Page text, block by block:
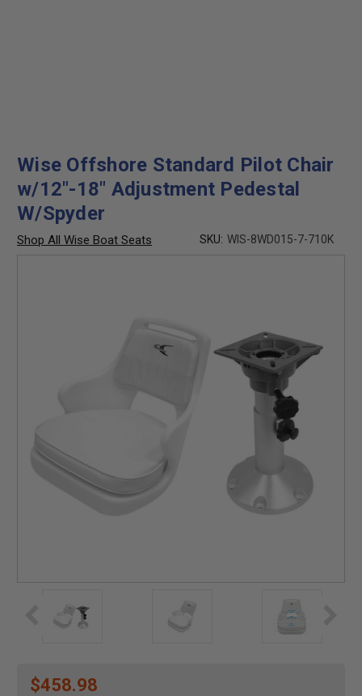
Wise Offshore Standard Pilot Chair
w/12"-18" Adjustment Pedestal
W/Spyder
Shop All Wise Boat Seats SKU: WIS-8WD015-7-710K
$458.98